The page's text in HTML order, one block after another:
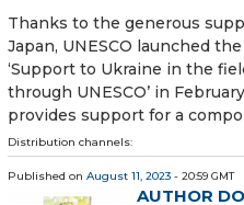
Thanks to the generous
Japan, UNESCO launched
‘Support to Ukraine in the
through UNESCO’ in
provides support for a
Distribution channels:
Published on August 11, 2023 - 20:59 GMT
AUTHOR